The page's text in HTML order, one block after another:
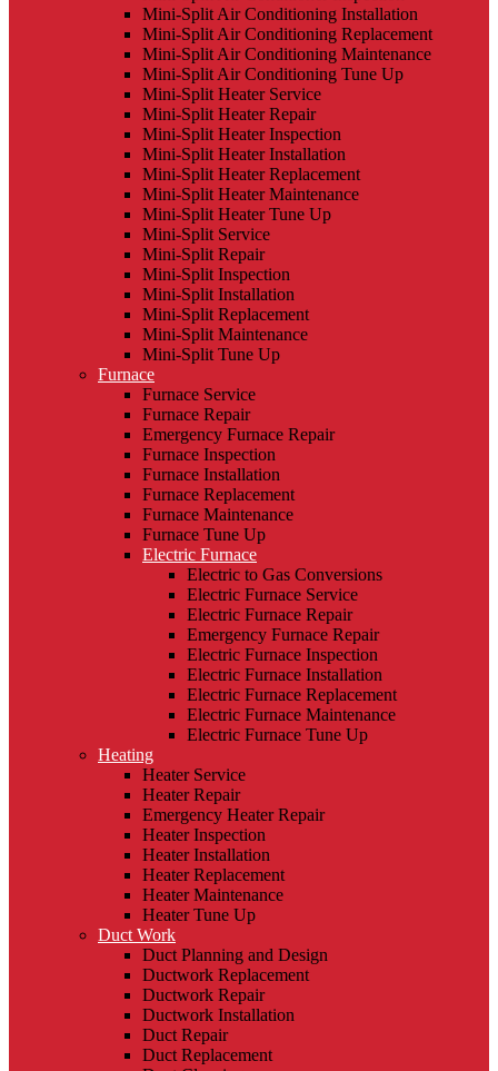
Mini-Split Air Conditioning Installation
Mini-Split Air Conditioning Replacement
Mini-Split Air Conditioning Maintenance
Mini-Split Air Conditioning Tune Up
Mini-Split Heater Service
Mini-Split Heater Repair
Mini-Split Heater Inspection
Mini-Split Heater Installation
Mini-Split Heater Replacement
Mini-Split Heater Maintenance
Mini-Split Heater Tune Up
Mini-Split Service
Mini-Split Repair
Mini-Split Inspection
Mini-Split Installation
Mini-Split Replacement
Mini-Split Maintenance
Mini-Split Tune Up
Furnace
Furnace Service
Furnace Repair
Emergency Furnace Repair
Furnace Inspection
Furnace Installation
Furnace Replacement
Furnace Maintenance
Furnace Tune Up
Electric Furnace
Electric to Gas Conversions
Electric Furnace Service
Electric Furnace Repair
Emergency Furnace Repair
Electric Furnace Inspection
Electric Furnace Installation
Electric Furnace Replacement
Electric Furnace Maintenance
Electric Furnace Tune Up
Heating
Heater Service
Heater Repair
Emergency Heater Repair
Heater Inspection
Heater Installation
Heater Replacement
Heater Maintenance
Heater Tune Up
Duct Work
Duct Planning and Design
Ductwork Replacement
Ductwork Repair
Ductwork Installation
Duct Repair
Duct Replacement